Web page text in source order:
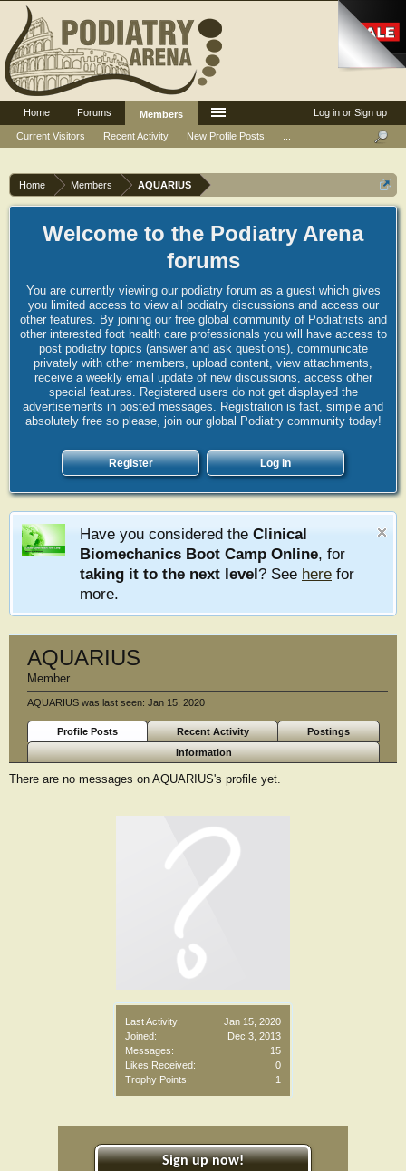
Home Members AQUARIUS
Welcome to the Podiatry Arena
forums
You are currently viewing our podiatry forum as a guest which gives
you limited access to view all podiatry discussions and access our
other features. By joining our free global community of Podiatrists and
other interested foot health care professionals you will have access to
post podiatry topics (answer and ask questions), communicate
privately with other members, upload content, view attachments,
receive a weekly email update of new discussions, access other
special features. Registered users do not get displayed the
advertisements in posted messages. Registration is fast, simple and
absolutely free so please, join our global Podiatry community today!
Register Log in
Have you considered the Clinical
Biomechanics Boot Camp Online, for
taking it to the next level? See here for
more.
Last Activity:
Jan 15, 2020
Joined:
Dec 3, 2013
Messages:
15
Likes Received:
0
Trophy Points:
1
AQUARIUS
Member
AQUARIUS was last seen: Jan 15, 2020
Profile Posts Recent Activity
Postings
Information
There are no messages on AQUARIUS's profile yet.
Sign up now!
Log in or Sign up
Home Forums
Members
Current Visitors
Recent Activity New Profile Posts